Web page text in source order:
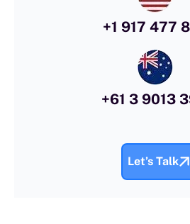
+1 917 477
+61 3 9013
Let’s Talk